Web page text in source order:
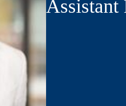
Assistant